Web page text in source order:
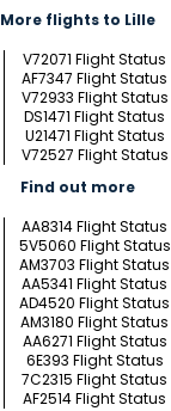
More flights to Lille
V72071 Flight Status
AF7347 Flight Status
V72933 Flight Status
DS1471 Flight Status
U21471 Flight Status
V72527 Flight Status
Find out more
AA8314 Flight Status
5V5060 Flight Status
AM3703 Flight Status
AA5341 Flight Status
AD4520 Flight Status
AM3180 Flight Status
AA6271 Flight Status
6E393 Flight Status
7C2315 Flight Status
AF2514 Flight Status